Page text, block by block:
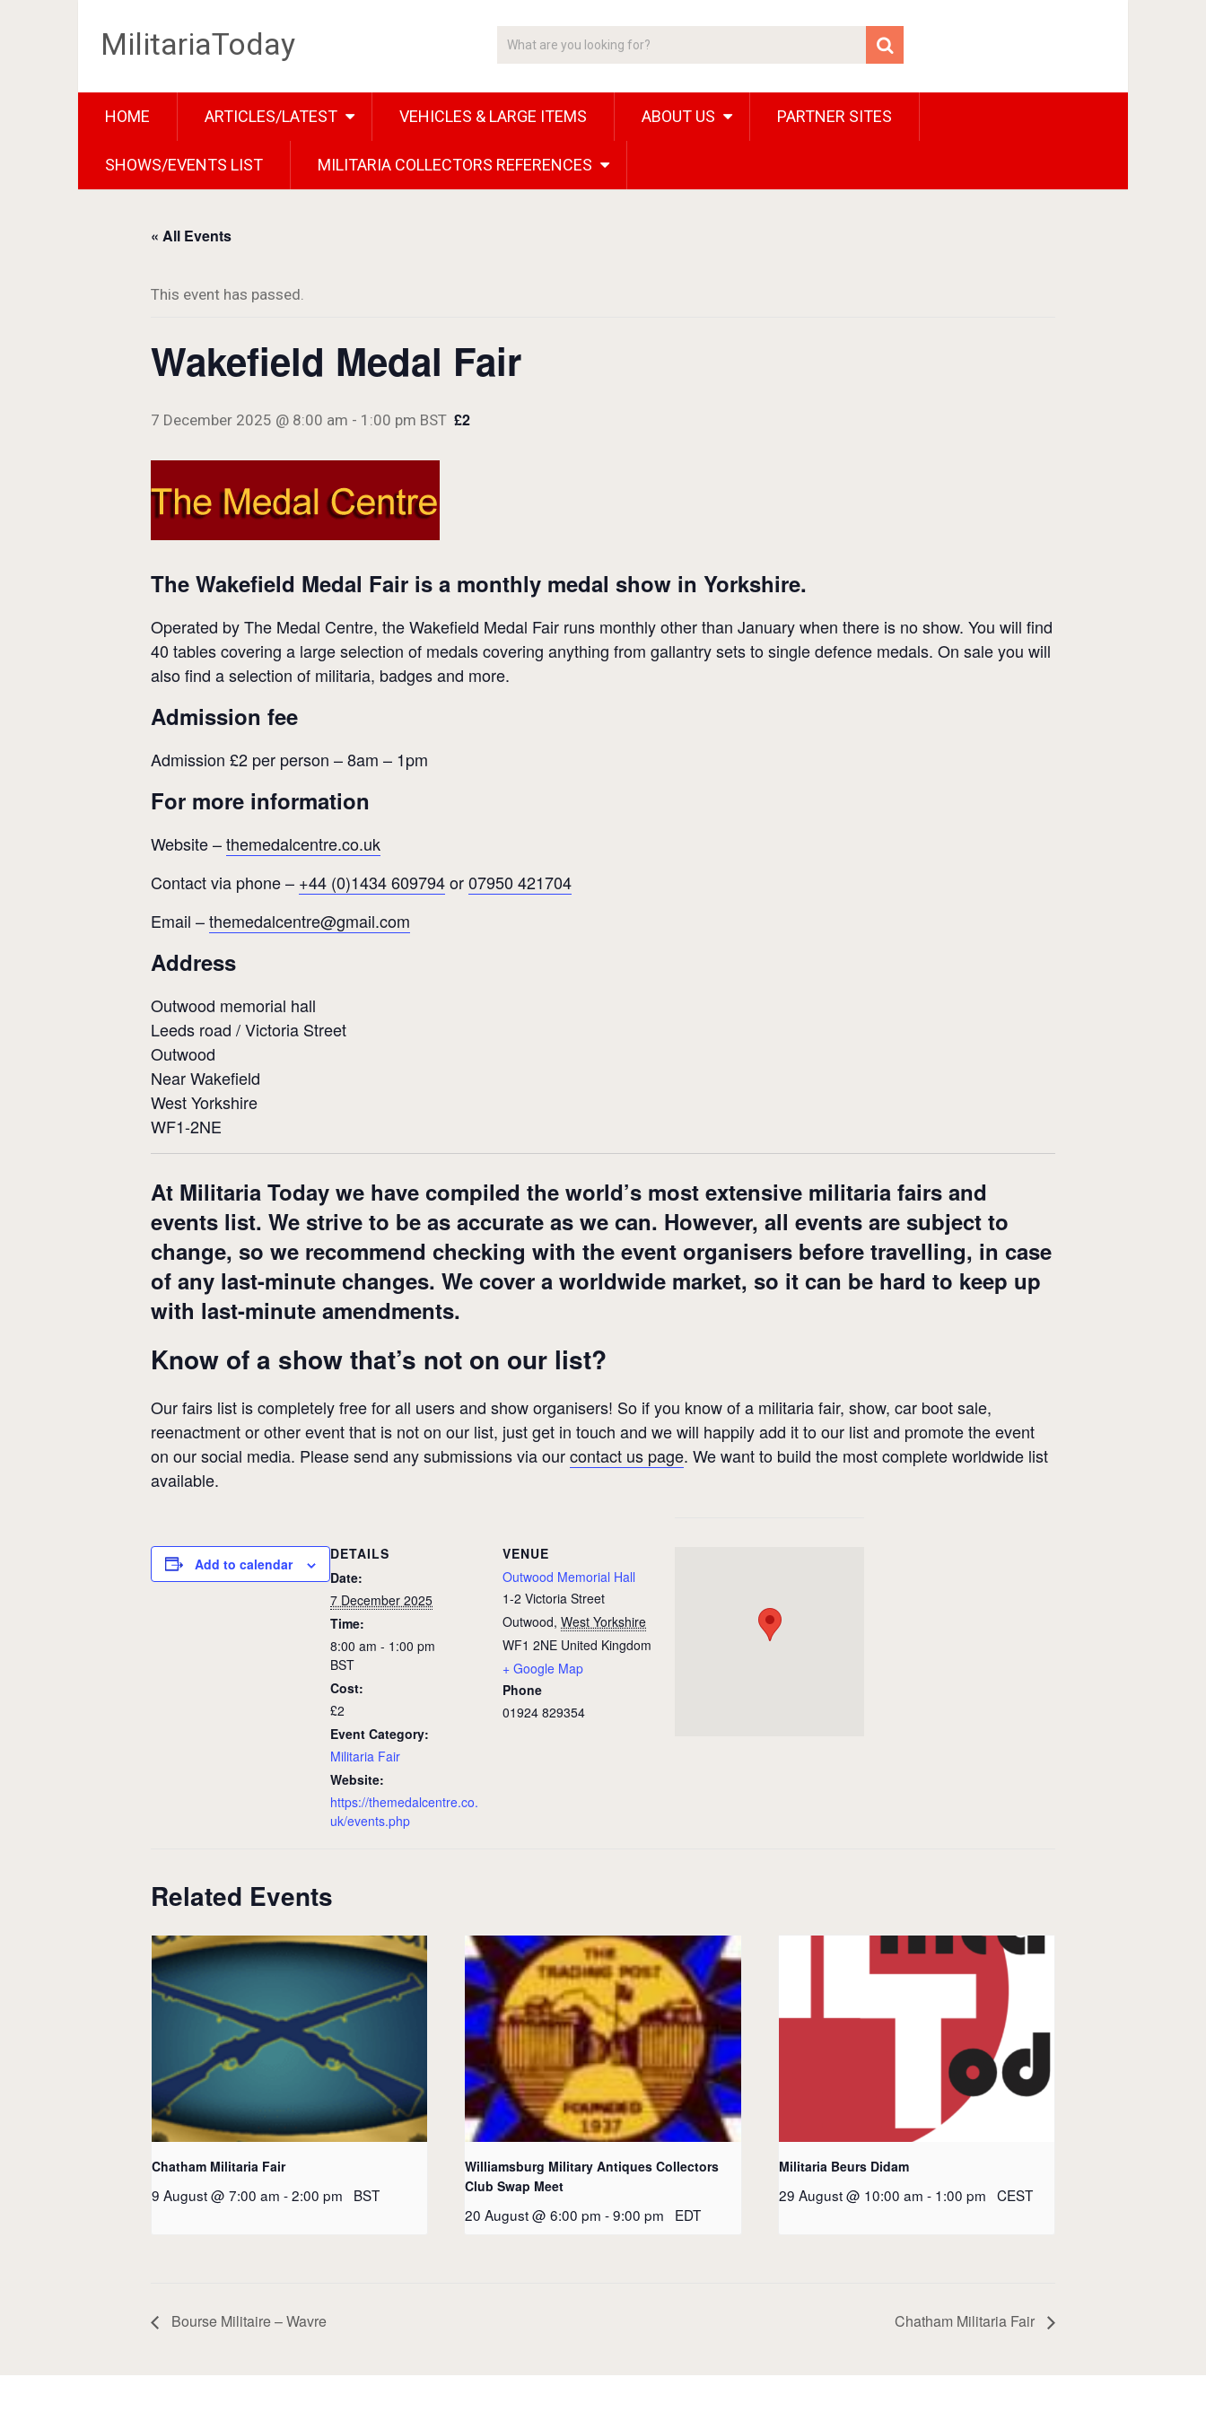
MilitariaToday
HOME ARTICLES/LATEST VEHICLES & LARGE ITEMS ABOUT US PARTNER SITES
SHOWS/EVENTS LIST MILITARIA COLLECTORS REFERENCES
« All Events
This event has passed.
Wakefield Medal Fair
7 December 2025 @ 8:00 am - 1:00 pm BST £2
The Wakefield Medal Fair is a monthly medal show in Yorkshire.
Operated by The Medal Centre, the Wakefield Medal Fair runs monthly other than January when there is no show. You will find
40 tables covering a large selection of medals covering anything from gallantry sets to single defence medals. On sale you will
also find a selection of militaria, badges and more.
Admission fee
Admission £2 per person – 8am – 1pm
For more information
Website –themedalcentre.co.uk
Contact via phone – +44 (0)1434 609794or07950 421704
Email –themedalcentre@gmail.com
Address
Outwood memorial hall
Leeds road / Victoria Street
Outwood
Near Wakefield
West Yorkshire
WF1-2NE
At Militaria Today we have compiled the world’s most extensive militaria fairs and
events list. We strive to be as accurate as we can. However, all events are subject to
change, so we recommend checking with the event organisers before travelling, in case
of any last-minute changes. We cover a worldwide market, so it can be hard to keep up
with last-minute amendments.
Know of a show that’s not on our list?
Our fairs list is completely free for all users and show organisers! So if you know of a militaria fair, show, car boot sale,
reenactment or other event that is not on our list, just get in touch and we will happily add it to our list and promote the event
on our social media. Please send any submissions via ourcontact us page. We want to build the most complete worldwide list
available.
Add to calendar
DETAILS
Date:
7 December 2025
Time:
8:00 am - 1:00 pm
BST
Cost:
£2
Event Category:
Militaria Fair
Website:
https://themedalcentre.co.
uk/events.php
VENUE
Outwood Memorial Hall
1-2 Victoria Street
Outwood, West Yorkshire
WF1 2NE United Kingdom
+ Google Map
Phone
01924 829354
Related Events
Chatham Militaria Fair
9 August @ 7:00 am -2:00 pm BST
Williamsburg Military Antiques Collectors
Club Swap Meet
20 August @ 6:00 pm - 9:00 pm EDT
Militaria Beurs Didam
29 August @ 10:00 am - 1:00 pm CEST
Bourse Militaire – Wavre Chatham Militaria Fair